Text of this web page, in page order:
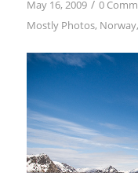
May 16, 2009 / 0
Mostly Photos, Norway,